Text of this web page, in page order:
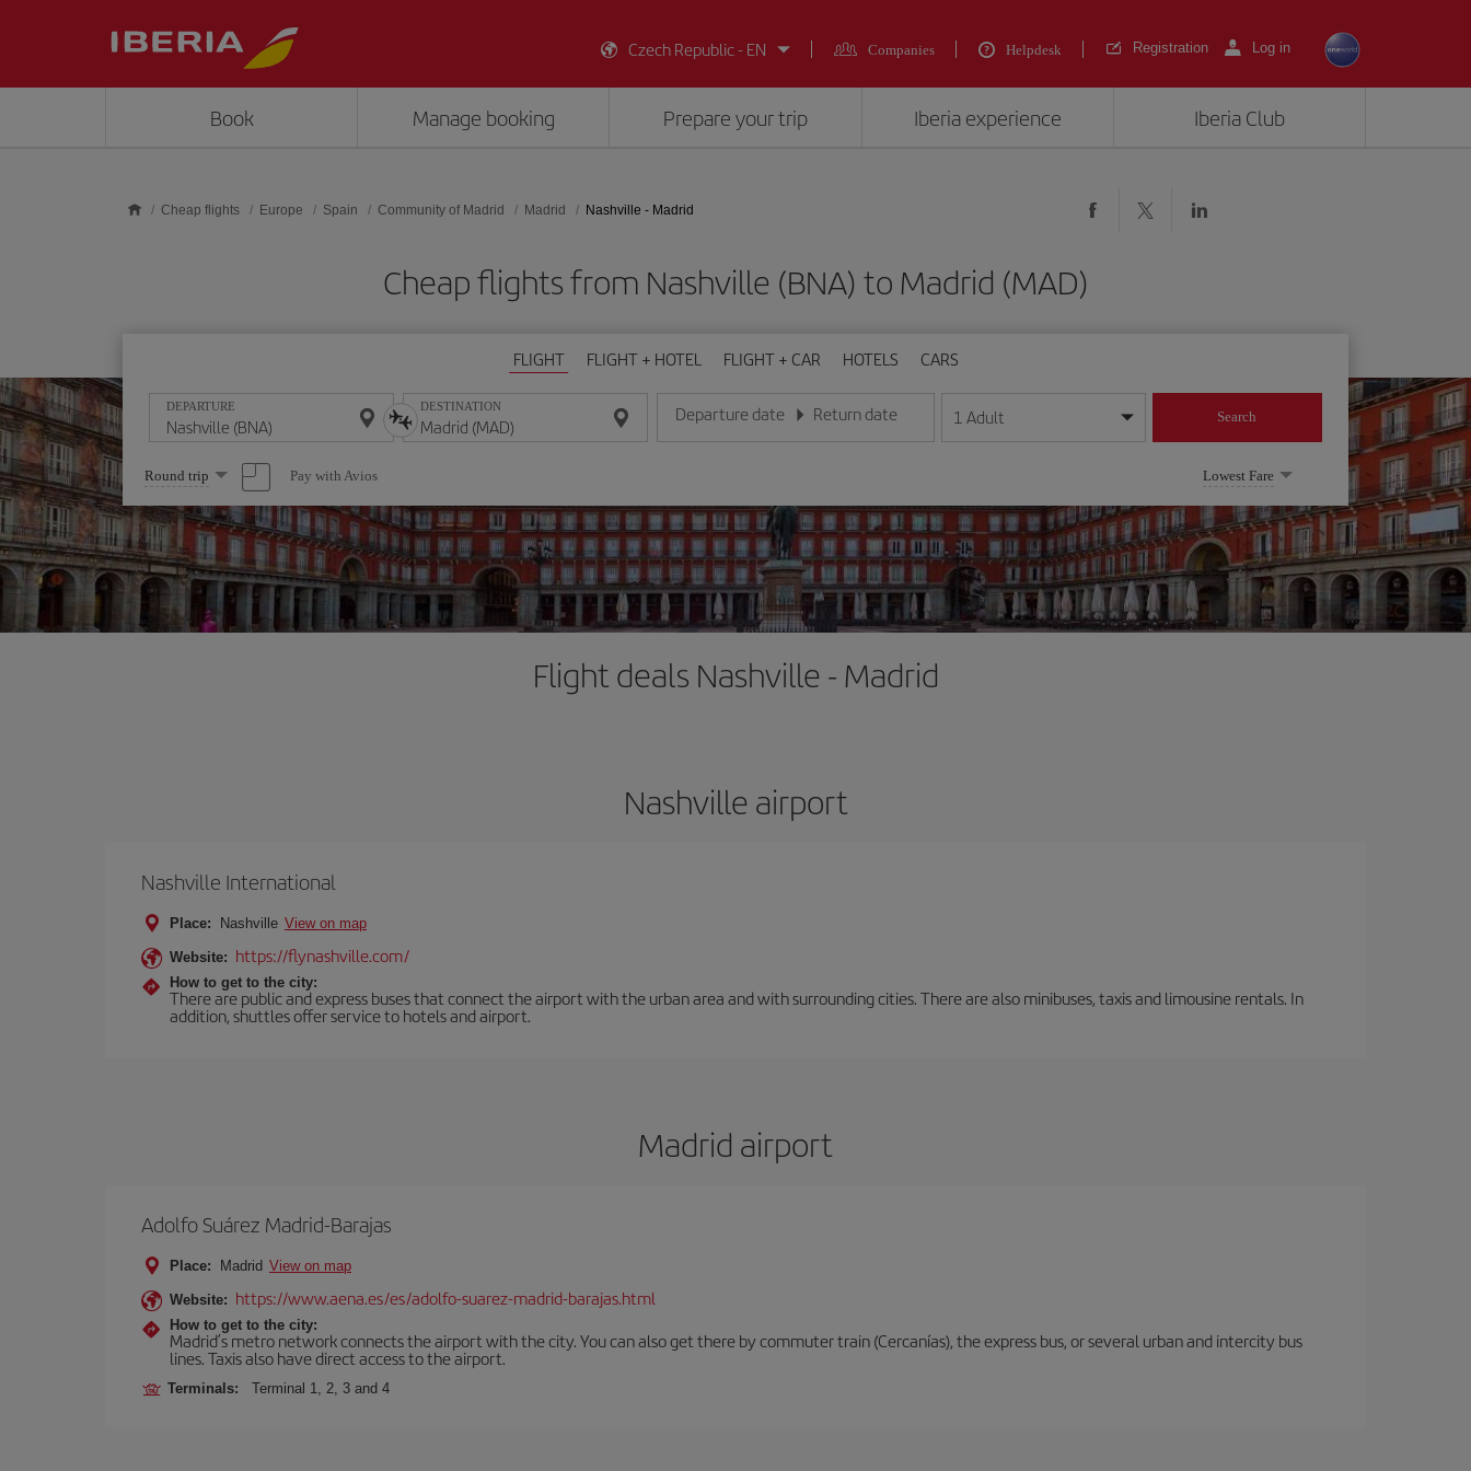
Czech Republic - EN
Companies Helpdesk Registration Log in
Book Manage booking Prepare your trip Iberia experience Iberia Club
Cheap flights Europe Spain Community of Madrid Madrid Nashville - Madrid
Cheap flights from Nashville (BNA) to Madrid (MAD)
FLIGHT FLIGHT + HOTEL FLIGHT + CAR HOTELS CARS
DEPARTURE DESTINATION Departure date
Enter the date in day/month/year format
Return date
Enter the date in day/month/year format
1 Adult Search
Select
one
option
Round trip Pay with Avios Lowest Fare
Flight deals Nashville - Madrid
Nashville airport
Nashville International
Place: Nashville View on map
Website: https://flynashville.com/
How to get to the city:
There are public and express buses that connect the airport with the urban area and with surrounding cities. There are also minibuses, taxis and limousine rentals. In
addition, shuttles offer service to hotels and airport.
Madrid airport
Adolfo Suárez Madrid-Barajas
Place: Madrid View on map
Website: https://www.aena.es/es/adolfo-suarez-madrid-barajas.html
How to get to the city:
Madrid’s metro network connects the airport with the city. You can also get there by commuter train (Cercanías), the express bus, or several urban and intercity bus
lines. Taxis also have direct access to the airport.
Terminals: Terminal 1, 2, 3 and 4